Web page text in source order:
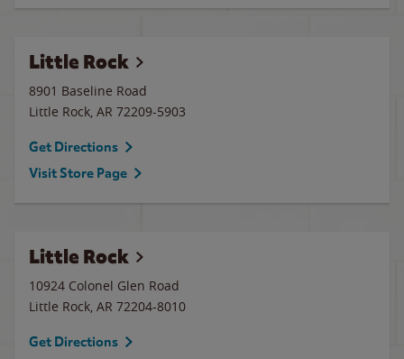
Little Rock
8901 Baseline Road
Little Rock, AR 72209-5903
Get Directions
Visit Store Page
Little Rock
10924 Colonel Glen Road
Little Rock, AR 72204-8010
Get Directions